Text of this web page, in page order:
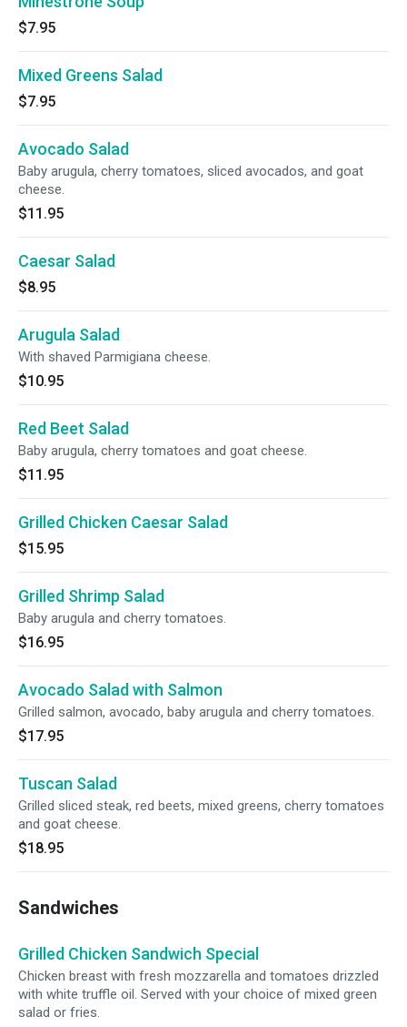
$7.95
Mixed Greens Salad
$7.95
Avocado Salad
Baby arugula, cherry tomatoes, sliced avocados, and goat
cheese.
$11.95
Caesar Salad
$8.95
Arugula Salad
With shaved Parmigiana cheese.
$10.95
Red Beet Salad
Baby arugula, cherry tomatoes and goat cheese.
$11.95
Grilled Chicken Caesar Salad
$15.95
Grilled Shrimp Salad
Baby arugula and cherry tomatoes.
$16.95
Avocado Salad with Salmon
Grilled salmon, avocado, baby arugula and cherry tomatoes.
$17.95
Tuscan Salad
Grilled sliced steak, red beets, mixed greens, cherry tomatoes
and goat cheese.
$18.95
Sandwiches
Grilled Chicken Sandwich Special
Chicken breast with fresh mozzarella and tomatoes drizzled
with white truffle oil. Served with your choice of mixed green
salad or fries.